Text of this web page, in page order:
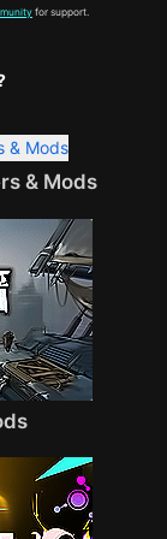
for support.
& Mods